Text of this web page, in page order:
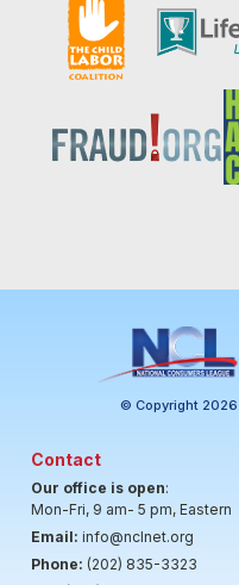
© Copyright
Contact
Our office is open:
Mon-Fri, 9 am- 5 pm, Eastern
Email: info@nclnet.org
Phone: (202) 835-3323